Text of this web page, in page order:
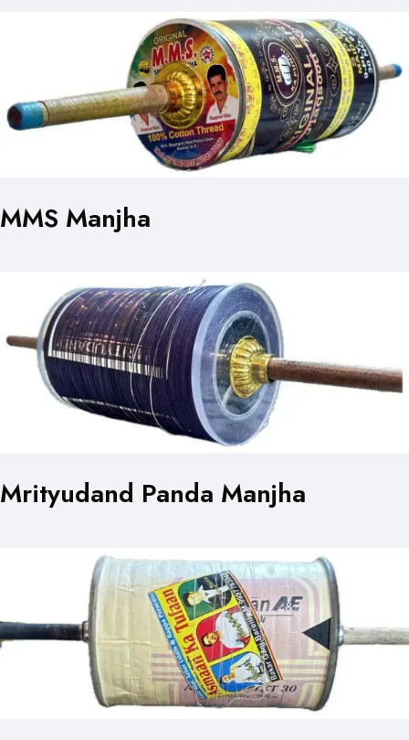
MMS Manjha
Mrityudand Panda Manjha